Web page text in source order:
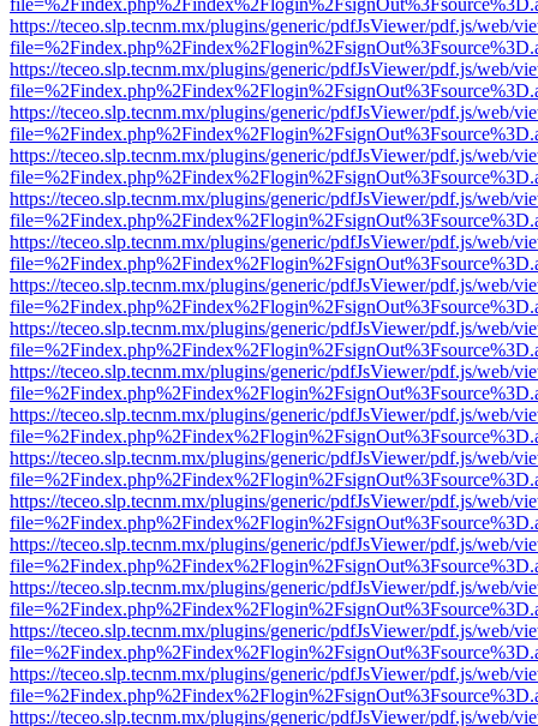
https://teceo.slp.tecnm.mx/plugins/generic/pdfJsViewer/pdf.js/web/
https://teceo.slp.tecnm.mx/plugins/generic/pdfJsViewer/pdf.js/web/
https://teceo.slp.tecnm.mx/plugins/generic/pdfJsViewer/pdf.js/web/
https://teceo.slp.tecnm.mx/plugins/generic/pdfJsViewer/pdf.js/web/
https://teceo.slp.tecnm.mx/plugins/generic/pdfJsViewer/pdf.js/web/
https://teceo.slp.tecnm.mx/plugins/generic/pdfJsViewer/pdf.js/web/
https://teceo.slp.tecnm.mx/plugins/generic/pdfJsViewer/pdf.js/web/
https://teceo.slp.tecnm.mx/plugins/generic/pdfJsViewer/pdf.js/web/
https://teceo.slp.tecnm.mx/plugins/generic/pdfJsViewer/pdf.js/web/
https://teceo.slp.tecnm.mx/plugins/generic/pdfJsViewer/pdf.js/web/
https://teceo.slp.tecnm.mx/plugins/generic/pdfJsViewer/pdf.js/web/
https://teceo.slp.tecnm.mx/plugins/generic/pdfJsViewer/pdf.js/web/
https://teceo.slp.tecnm.mx/plugins/generic/pdfJsViewer/pdf.js/web/
https://teceo.slp.tecnm.mx/plugins/generic/pdfJsViewer/pdf.js/web/
https://teceo.slp.tecnm.mx/plugins/generic/pdfJsViewer/pdf.js/web/
https://teceo.slp.tecnm.mx/plugins/generic/pdfJsViewer/pdf.js/web/
https://teceo.slp.tecnm.mx/plugins/generic/pdfJsViewer/pdf.js/web/